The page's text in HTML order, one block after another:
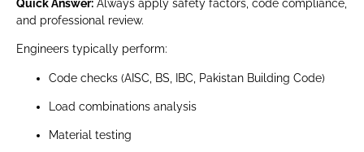
Quick Answer: Always apply safety factors, code compliance,
and professional review.
Engineers typically perform:
Code checks (AISC, BS, IBC, Pakistan Building Code)
Load combinations analysis
Material testing